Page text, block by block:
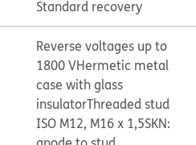
Standard recovery
Reverse voltages up to
1800 VHermetic metal
case with glass
insulatorThreaded stud
ISO M12, M16 x 1,5SKN: